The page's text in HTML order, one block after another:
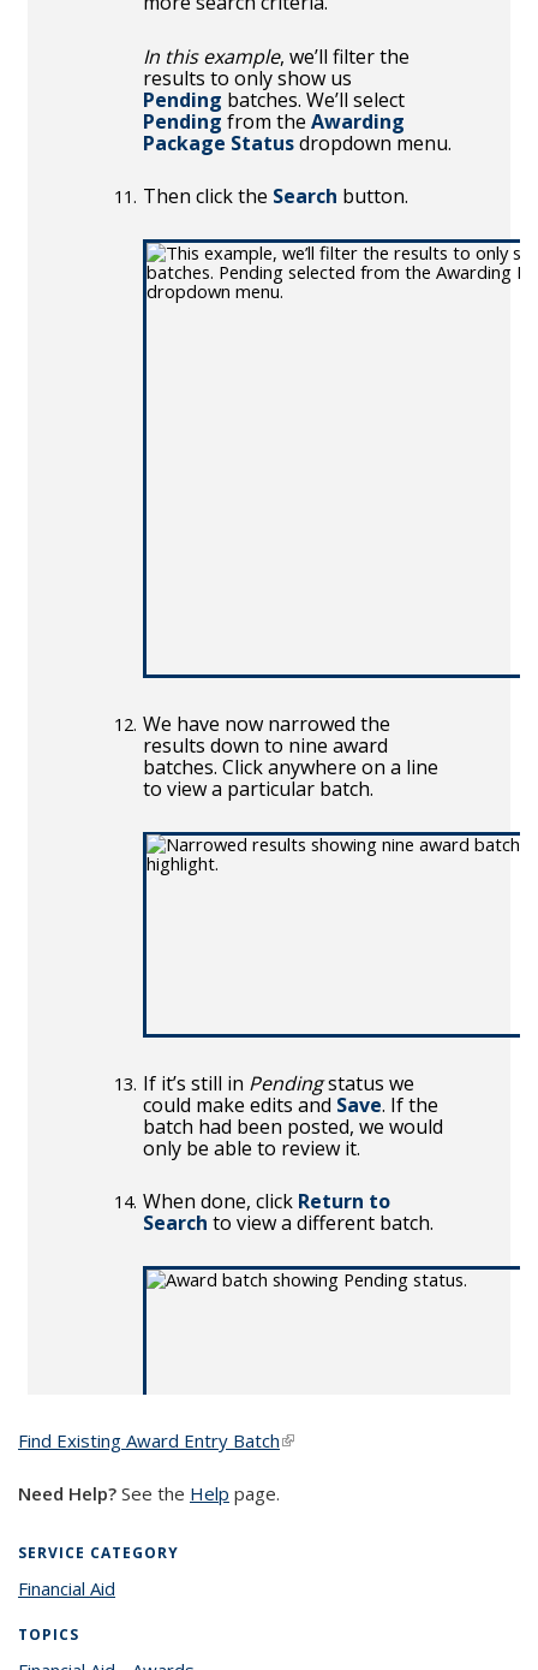
Find Existing Award Entry Batch(link is external)
Need Help? See the Help page.
SERVICE CATEGORY
Financial Aid
TOPICS